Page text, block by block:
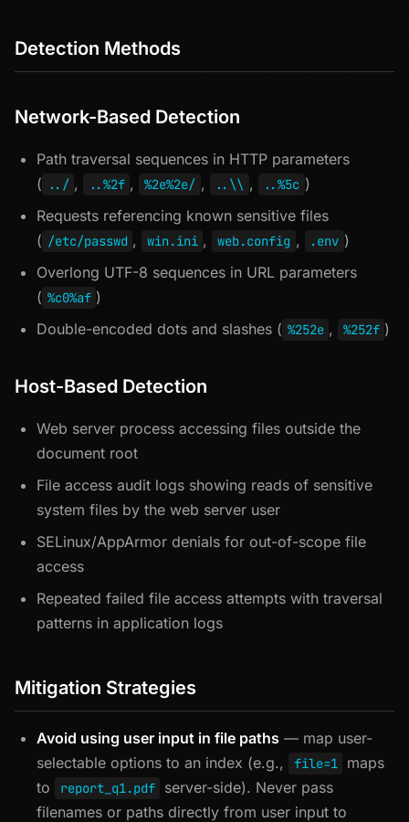
Detection Methods
Network-Based Detection
Path traversal sequences in HTTP parameters
(
../ , ..%2f , %2e%2e/ , ..\\ , ..%5c )
Requests referencing known sensitive files
( /etc/passwd , win.ini , web.config , .env )
Overlong UTF-8 sequences in URL parameters
( %c0%af )
Double-encoded dots and slashes ( %252e , %252f )
Host-Based Detection
Web server process accessing files outside the
document root
File access audit logs showing reads of sensitive
system files by the web server user
SELinux/AppArmor denials for out-of-scope file
access
Repeated failed file access attempts with traversal
patterns in application logs
Mitigation Strategies
Avoid using user input in file paths — map user-
selectable options to an index (e.g.,
file=1
maps
to
report_q1.pdf
server-side). Never pass
filenames or paths directly from user input to